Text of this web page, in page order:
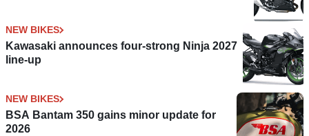
NEW BIKES
Kawasaki announces four-strong Ninja 2027
line-up
NEW BIKES
BSA Bantam 350 gains minor update for
2026